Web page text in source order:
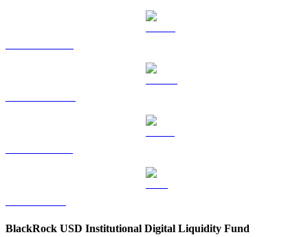
BlackRock USD Institutional Digital Liquidity Fund